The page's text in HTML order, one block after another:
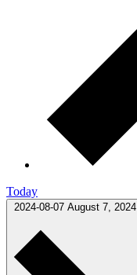
Today
2024-08-07 August 7, 2024